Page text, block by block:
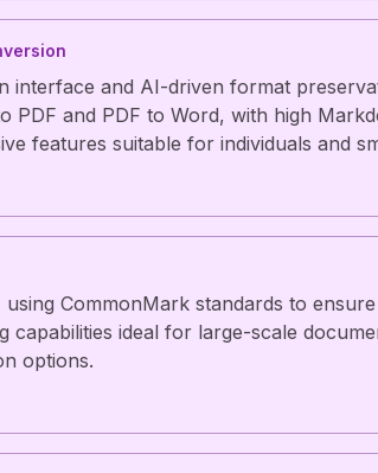
interface and AI-driven format
PDF and PDF to Word, with high
features suitable for individuals and
CommonMark standards to
capabilities ideal for large-scale
options.